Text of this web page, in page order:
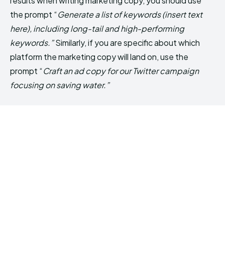
the prompt “Generate a list of keywords (insert text
here), including long-tail and high-performing
keywords.”Similarly, if you are specific about which
platform the marketing copy will land on, use the
prompt “Craft an ad copy for our Twitter campaign
focusing on saving water.”